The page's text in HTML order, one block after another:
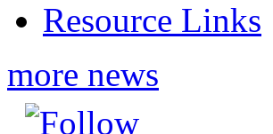
Resource Links
more news